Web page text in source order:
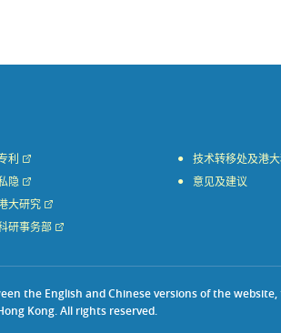
利
隐
大研究
研事务部
技术转移处及港
意见及建议
the English and Chinese versions of the
Kong. All rights reserved.